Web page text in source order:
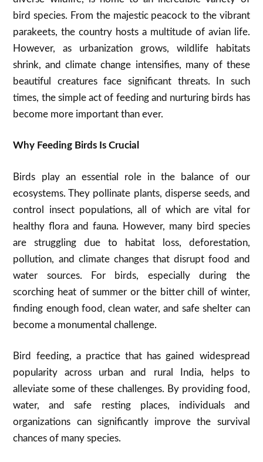
bird species. From the majestic peacock to the vibrant
parakeets, the country hosts a multitude of avian life.
However, as urbanization grows, wildlife habitats
shrink, and climate change intensifies, many of these
beautiful creatures face significant threats. In such
times, the simple act of feeding and nurturing birds has
become more important than ever.
Why Feeding Birds Is Crucial
Birds play an essential role in the balance of our
ecosystems. They pollinate plants, disperse seeds, and
control insect populations, all of which are vital for
healthy flora and fauna. However, many bird species
are struggling due to habitat loss, deforestation,
pollution, and climate changes that disrupt food and
water sources. For birds, especially during the
scorching heat of summer or the bitter chill of winter,
finding enough food, clean water, and safe shelter can
become a monumental challenge.
Bird feeding, a practice that has gained widespread
popularity across urban and rural India, helps to
alleviate some of these challenges. By providing food,
water, and safe resting places, individuals and
organizations can significantly improve the survival
chances of many species.